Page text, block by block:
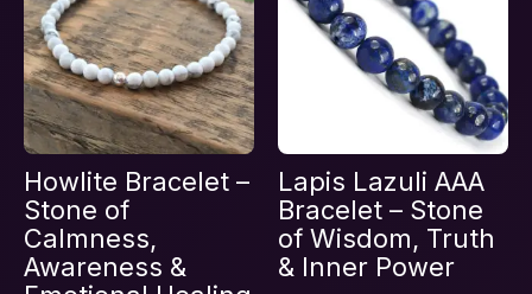
Howlite Bracelet –
Stone of
Calmness,
Awareness &
Lapis Lazuli AAA
Bracelet – Stone
of Wisdom, Truth
& Inner Power